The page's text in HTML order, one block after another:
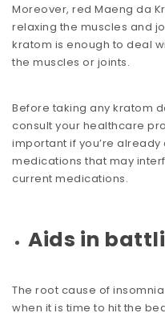
Moreover, red Maeng da
relaxing the muscles and
kratom is enough to deal
the muscles or joints.
Before taking any kratom
consult your healthcare
important if you’re
medications that may
current medications.
Aids in
The root cause of
when it is time to hit the